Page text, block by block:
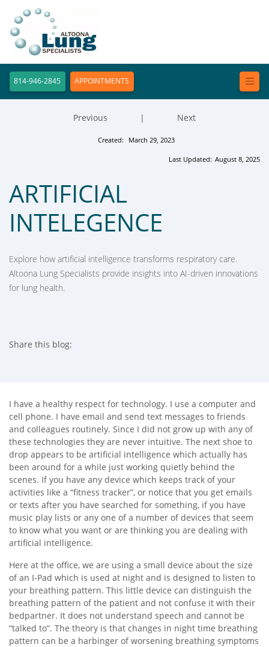
814-946-2845 APPOINTMENTS
Created: March 29, 2023
Previous | Next
Last Updated: August 8, 2025
ARTIFICIAL
INTELEGENCE
Explore how artificial intelligence transforms respiratory care.
Altoona Lung Specialists provide insights into AI-driven innovations
for lung health.
Share this blog:
I have a healthy respect for technology. I use a computer and
cell phone. I have email and send text messages to friends
and colleagues routinely. Since I did not grow up with any of
these technologies they are never intuitive. The next shoe to
drop appears to be artificial intelligence which actually has
been around for a while just working quietly behind the
scenes. If you have any device which keeps track of your
activities like a “fitness tracker”, or notice that you get emails
or texts after you have searched for something, if you have
music play lists or any one of a number of devices that seem
to know what you want or are thinking you are dealing with
artificial intelligence.
Here at the office, we are using a small device about the size
of an I-Pad which is used at night and is designed to listen to
your breathing pattern. This little device can distinguish the
breathing pattern of the patient and not confuse it with their
bedpartner. It does not understand speech and cannot be
“talked to”. The theory is that changes in night time breathing
pattern can be a harbinger of worsening breathing symptoms